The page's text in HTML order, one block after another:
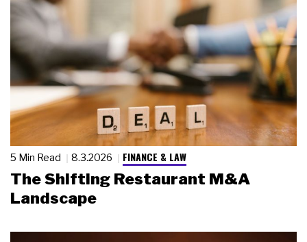
5 Min Read 8.3.2026 FINANCE & LAW
The Shifting Restaurant M&A
Landscape